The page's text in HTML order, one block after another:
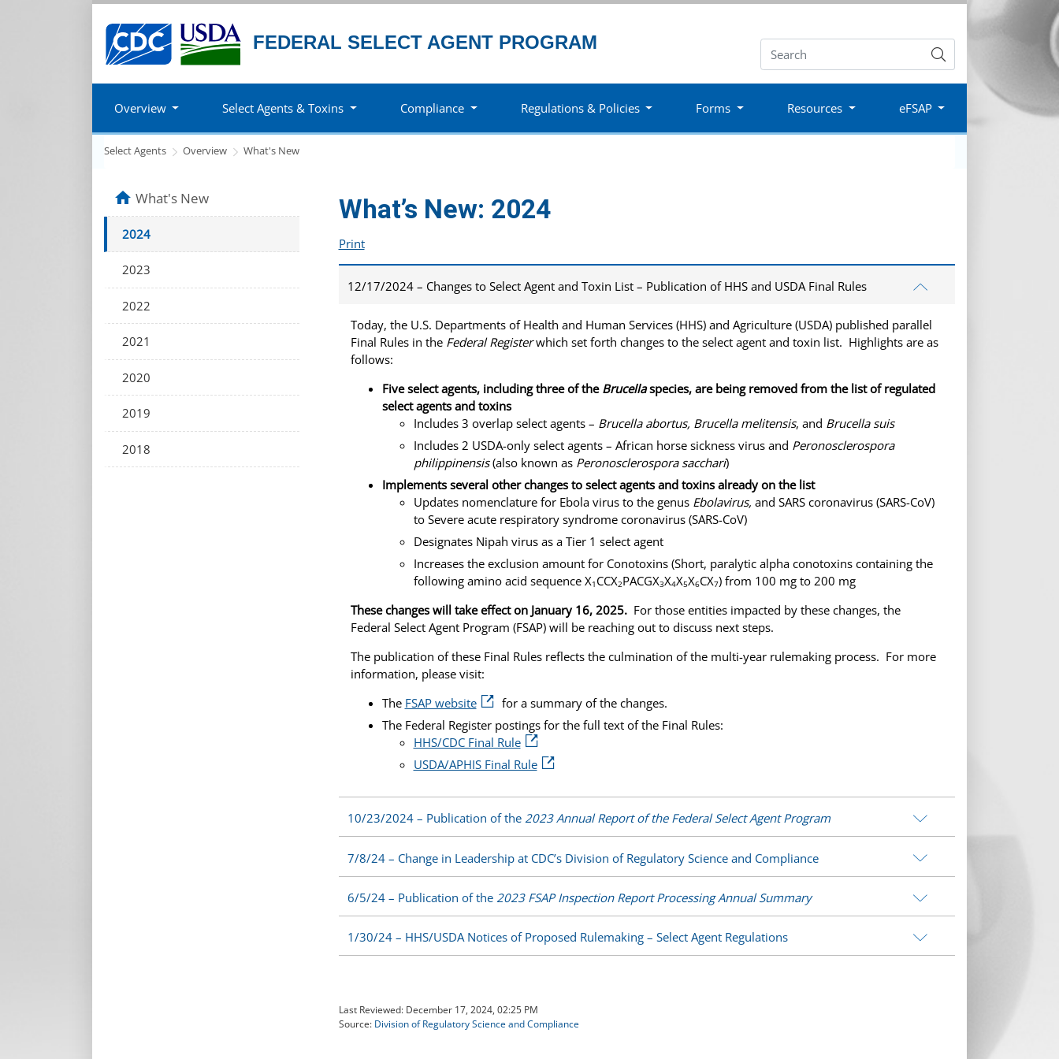
FEDERAL SELECT AGENT PROGRAM
Submit
Overview Select Agents & Toxins Compliance Regulations & Policies Forms Resources eFSAP
Select Agents Overview What's New
What’s New: 2024
Print
12/17/2024 – Changes to Select Agent and Toxin List – Publication of HHS and USDA Final Rules
Today, the U.S. Departments of Health and Human Services (HHS) and Agriculture (USDA) published parallel
Final Rules in the Federal Registerwhich set forth changes to the select agent and toxin list. Highlights are as
follows:
Five select agents, including three of the Brucellaspecies, are being removed from the list of regulated
select agents and toxins
Includes 3 overlap select agents – Brucella abortus, Brucella melitensis, and Brucella suis
Includes 2 USDA-only select agents – African horse sickness virus and Peronosclerospora
philippinensis(also known as Peronosclerospora sacchari)
Implements several other changes to select agents and toxins already on the list
Updates nomenclature for Ebola virus to the genus Ebolavirus, and SARS coronavirus (SARS-CoV)
to Severe acute respiratory syndrome coronavirus (SARS-CoV)
Designates Nipah virus as a Tier 1 select agent
Increases the exclusion amount for Conotoxins (Short, paralytic alpha conotoxins containing the
following amino acid sequence X1 CCX2PACGX3X4X5X6CX7) from 100 mg to 200 mg
These changes will take effect on January 16, 2025. For those entities impacted by these changes, the
Federal Select Agent Program (FSAP) will be reaching out to discuss next steps.
The publication of these Final Rules reflects the culmination of the multi-year rulemaking process. For more
information, please visit:
The FSAP website
for a summary of the changes.
The Federal Register postings for the full text of the Final Rules:
HHS/CDC Final Rule
USDA/APHIS Final Rule
10/23/2024 – Publication of the 2023 Annual Report of the Federal Select Agent Program
7/8/24 – Change in Leadership at CDC’s Division of Regulatory Science and Compliance
6/5/24 – Publication of the 2023 FSAP Inspection Report Processing Annual Summary
1/30/24 – HHS/USDA Notices of Proposed Rulemaking – Select Agent Regulations
Last Reviewed: December 17, 2024, 02:25 PM
Source: Division of Regulatory Science and Compliance
homeWhat's New
2024
2023
2022
2021
2020
2019
2018